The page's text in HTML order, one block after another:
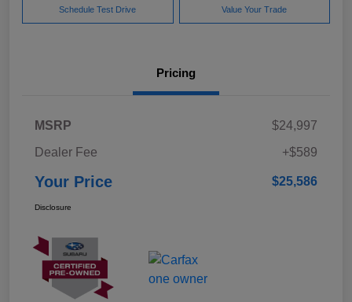
Schedule Test Drive Value Your Trade
Pricing
MSRP
$24,997
Dealer Fee
+$589
Your Price $25,586
Disclosure